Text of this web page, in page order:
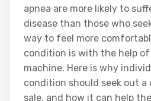
apnea are more likely to
disease than those who
way to feel more
condition is with the help of
machine. Here is why
condition should seek out a
sale, and how it can help